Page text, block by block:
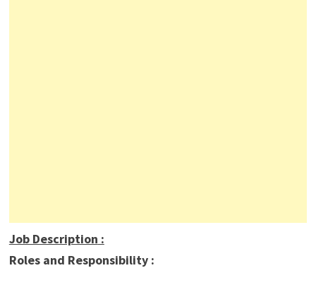
Job Description :
Roles and Responsibility :